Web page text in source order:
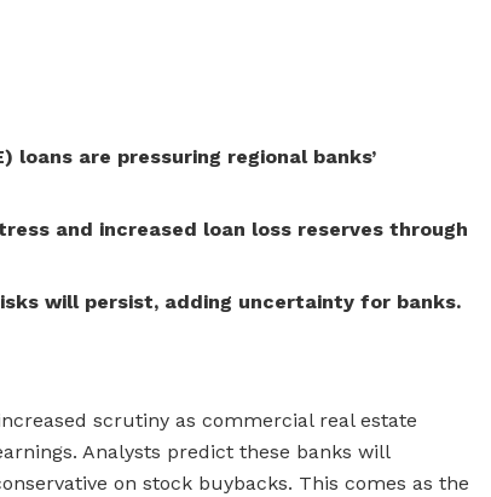
loans are pressuring regional banks’
and increased loan loss reserves through
will persist, adding uncertainty for banks.
scrutiny as commercial real estate
Analysts predict these banks will
on stock buybacks. This comes as the